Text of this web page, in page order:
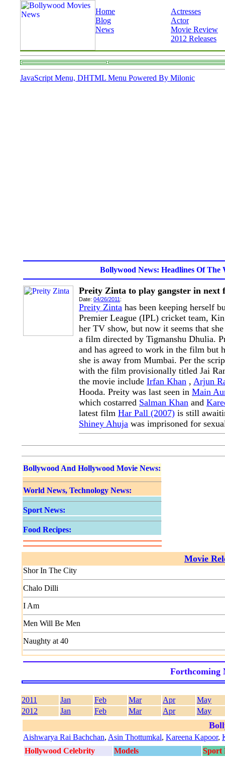
Home
Blog
News
Actresses
Actor
Movie Review
2012 Releases
JavaScript Menu, DHTML Menu Powered By Milonic
Bollywood News: Headlines Of The
Preity Zinta to play gangster in next
Date: 04/26/2011 :
Preity Zinta has been keeping herself
Premier League (IPL) cricket team,
her TV show, but now it seems that
a film directed by Tigmanshu Dhulia.
and has agreed to work in the film but
she is away from Mumbai. Per the
with the film provisionally titled Jai
the movie include Irfan Khan , Arjun
Hooda. Preity was last seen in Main
which costarred Salman Khan and
latest film Har Pall (2007) is still
Shiney Ahuja was imprisoned for
Bollywood And Hollywood Movie News:
World News, Technology News:
Sport News:
Food Recipes:
Movie
Shor In The City
Chalo Dilli
I Am
Men Will Be Men
Naughty at 40
Forthcoming
2011 Jan Feb Mar Apr
May
2012
Jan Feb Mar Apr May
Aishwarya Rai Bachchan, Asin Thottumkal, Kareena Kapoor,
Hollywood Celebrity
Models
Sport